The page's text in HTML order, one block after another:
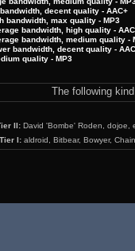
decent quality - AAC+
bandwidth, max quality - MP3
bandwidth, high quality -
bandwidth, medium quality -
bandwidth, decent quality -
quality - MP3
The following
II: David 'Bombe' Roden, dojoe,
Tier I: aldroid, Bitbear, Bowyer,